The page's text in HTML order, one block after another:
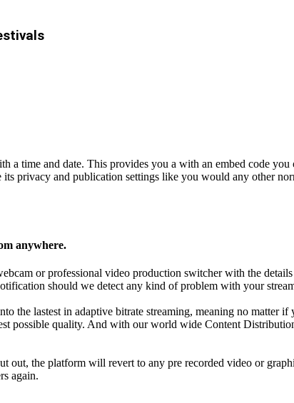
a time and date. This provides you a with an embed code
privacy and publication settings like you would any other
anywhere.
or professional video production switcher with the
should we detect any kind of problem with your
the lastest in adaptive bitrate streaming, meaning no
possible quality. And with our world wide Content
out, the platform will revert to any pre recorded video or
again.